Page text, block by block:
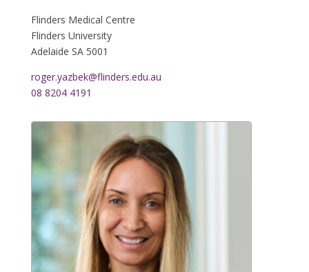
Flinders Medical Centre
Flinders University
Adelaide SA 5001
roger.yazbek@flinders.edu.au
08 8204 4191